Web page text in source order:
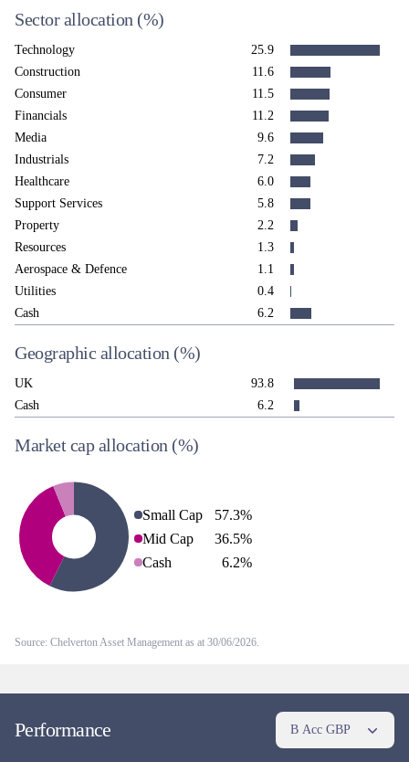
Sector allocation (%)
Technology
25.9
Construction
11.6
Consumer
11.5
Financials
11.2
Media
9.6
Industrials
7.2
Healthcare
6.0
Support Services
5.8
Property
2.2
Resources
1.3
Aerospace & Defence
1.1
Utilities
0.4
Cash
6.2
Geographic allocation (%)
UK
93.8
Cash
6.2
Market cap allocation (%)
Small Cap 57.3%
Mid Cap
36.5%
Cash
6.2%
Source: Chelverton Asset Management as at 30/06/2026.
Performance B Acc GBP